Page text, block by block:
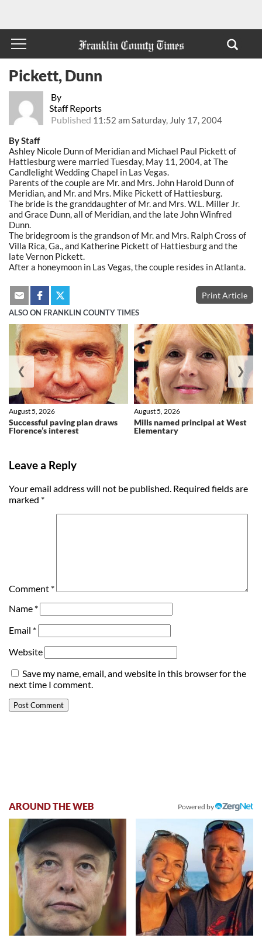
By
Staff Reports
Published 11:52 am Saturday, July 17, 2004
Pickett, Dunn
By Staff
Ashley Nicole Dunn of Meridian and Michael Paul Pickett of
Hattiesburg were married Tuesday, May 11, 2004, at The
Candlelight Wedding Chapel in Las Vegas.
Parents of the couple are Mr. and Mrs. John Harold Dunn of
Meridian, and Mr. and Mrs. Mike Pickett of Hattiesburg.
The bride is the granddaughter of Mr. and Mrs. W.L. Miller Jr.
and Grace Dunn, all of Meridian, and the late John Winfred
Dunn.
The bridegroom is the grandson of Mr. and Mrs. Ralph Cross of
Villa Rica, Ga., and Katherine Pickett of Hattiesburg and the
late Vernon Pickett.
After a honeymoon in Las Vegas, the couple resides in Atlanta.
Print Article
ALSO ON FRANKLIN COUNTY TIMES
Successful paving plan draws
Florence’s interest
August 5, 2026
Mills named principal at West
Elementary
August 5, 2026
❮ ❯
Leave a Reply
Your email address will not be published. Required fields are
marked *
Comment *
Name *
Email *
Website
Save my name, email, and website in this browser for the
next time I comment.
AROUND THE WEB Powered by